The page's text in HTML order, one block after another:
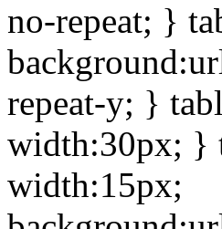
no-repeat; }
repeat-y; }
width:30px; }
width:15px;